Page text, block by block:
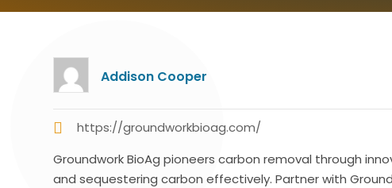
Addison Cooper
https://groundworkbioag.com/
Groundwork BioAg pioneers carbon removal through
and sequestering carbon effectively. Partner with